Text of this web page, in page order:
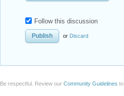
Follow this discussion
or Discard
Be respectful. Review our Community Guidelines